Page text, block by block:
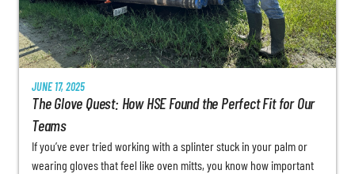
JUNE 17, 2025
The Glove Quest: How HSE Found the Perfect Fit for Our
Teams
If you’ve ever tried working with a splinter stuck in your palm or
wearing gloves that feel like oven mitts, you know how important